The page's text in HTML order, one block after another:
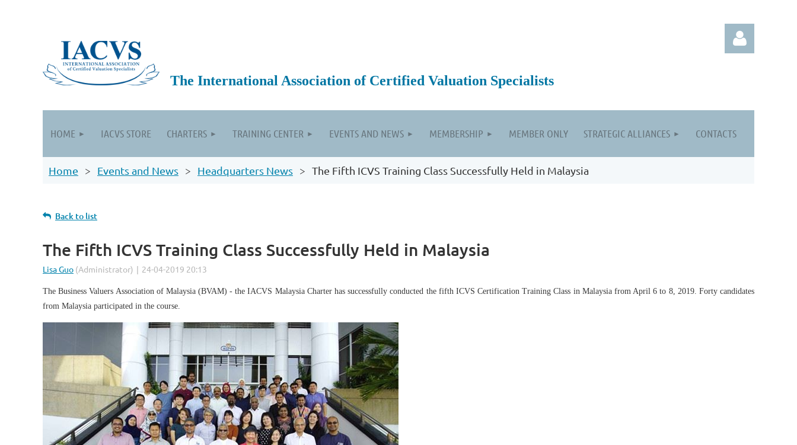
The International Association of Certified Valuation Specialists
HOME IACVS STORE CHARTERS TRAINING CENTER EVENTS AND NEWS MEMBERSHIP MEMBER ONLY STRATEGIC ALLIANCES CONTACTS
Home Events and News Headquarters News The Fifth ICVS Training Class Successfully Held in Malaysia
Back to list
The Fifth ICVS Training Class Successfully Held in Malaysia
The Business Valuers Association of Malaysia (BVAM) - the IACVS Malaysia Charter has successfully conducted the fifth ICVS Certification Training Class in Malaysia from April 6 to 8, 2019. Forty candidates
from Malaysia participated in the course.